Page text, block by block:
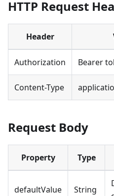
HTTP Request
Header
Authorization Bearer
Content-Type
Request Body
Property Type
defaultValue String